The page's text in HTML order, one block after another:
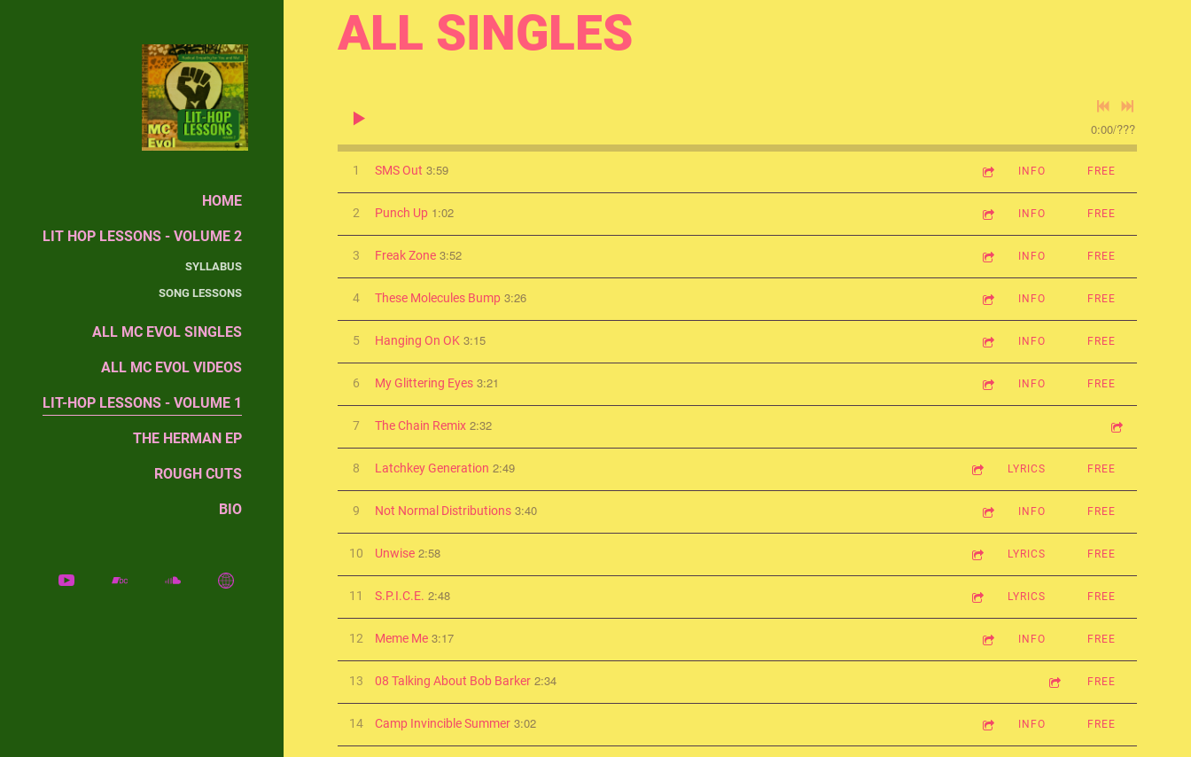
HOME
LIT HOP LESSONS - VOLUME 2
SYLLABUS
SONG LESSONS
ALL MC EVOL SINGLES
ALL MC EVOL VIDEOS
LIT-HOP LESSONS - VOLUME 1
THE HERMAN EP
ROUGH CUTS
BIO
ALL SINGLES
0:00/???
1 SMS Out 3:59 INFO FREE
2 Punch Up 1:02 INFO FREE
3 Freak Zone 3:52 INFO FREE
4 These Molecules Bump 3:26 INFO FREE
5 Hanging On OK 3:15 INFO FREE
6 My Glittering Eyes 3:21 INFO FREE
7 The Chain Remix 2:32
8 Latchkey Generation 2:49 LYRICS FREE
9 Not Normal Distributions 3:40 INFO FREE
10 Unwise 2:58 LYRICS FREE
11 S.P.I.C.E. 2:48 LYRICS FREE
12 Meme Me 3:17 INFO FREE
13 08 Talking About Bob Barker 2:34 FREE
14 Camp Invincible Summer 3:02 INFO FREE